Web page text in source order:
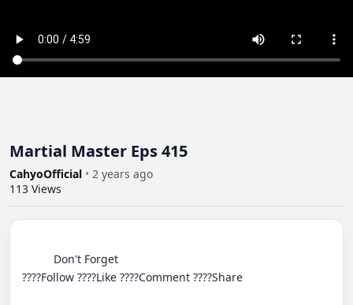
Martial Master Eps 415
CahyoOfficial • 2 years ago
113 Views
????Follow ????Like ????Comment ????Share